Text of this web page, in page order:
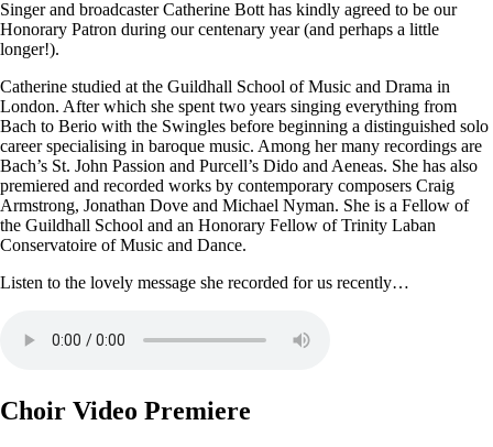
Singer and broadcaster Catherine Bott has kindly agreed to be our
Honorary Patron during our centenary year (and perhaps a little
longer!).
Catherine studied at the Guildhall School of Music and Drama in
London. After which she spent two years singing everything from
Bach to Berio with the Swingles before beginning a distinguished solo
career specialising in baroque music. Among her many recordings are
Bach’s St. John Passion and Purcell’s Dido and Aeneas. She has also
premiered and recorded works by contemporary composers Craig
Armstrong, Jonathan Dove and Michael Nyman. She is a Fellow of
the Guildhall School and an Honorary Fellow of Trinity Laban
Conservatoire of Music and Dance.
Listen to the lovely message she recorded for us recently…
Choir Video Premiere